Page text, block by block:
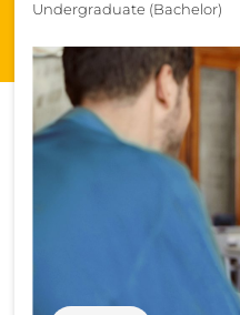
Undergraduate (Bachelor)